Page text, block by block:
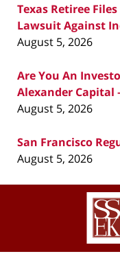
Texas Retiree
Lawsuit Against
August 5, 2026
Are You An
Alexander Capital
August 5, 2026
San Francisco
August 5, 2026